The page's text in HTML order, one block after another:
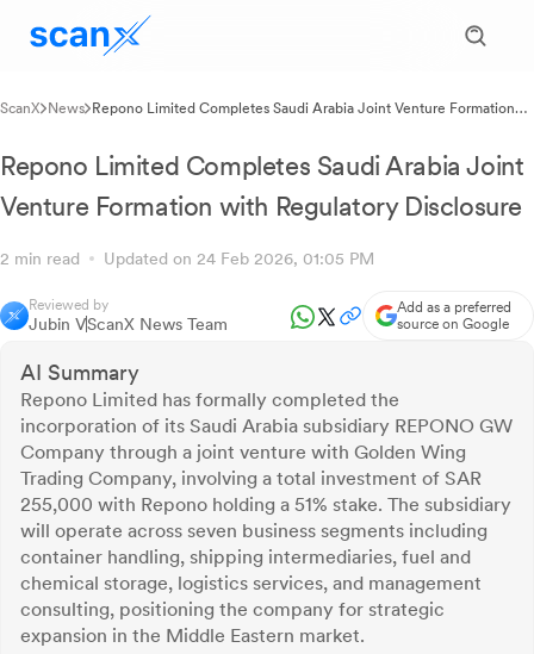
ScanX News Repono Limited Completes Saudi Arabia Joint Venture Formation
Repono Limited Completes Saudi Arabia Joint
Venture Formation with Regulatory Disclosure
2 min read Updated on 24 Feb 2026, 01:05 PM
Reviewed by
Jubin VScanX News Team
Add as a preferred
source on Google
AI Summary
Repono Limited has formally completed the
incorporation of its Saudi Arabia subsidiary REPONO GW
Company through a joint venture with Golden Wing
Trading Company, involving a total investment of SAR
255,000 with Repono holding a 51% stake. The subsidiary
will operate across seven business segments including
container handling, shipping intermediaries, fuel and
chemical storage, logistics services, and management
consulting, positioning the company for strategic
expansion in the Middle Eastern market.